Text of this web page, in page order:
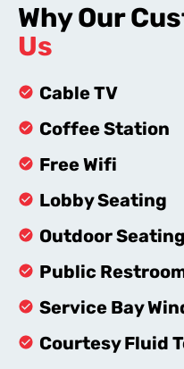
Why Our
Us
Cable TV
Coffee Station
Free Wifi
Lobby Seating
Outdoor Seating
Public
Service Bay
Courtesy Fluid